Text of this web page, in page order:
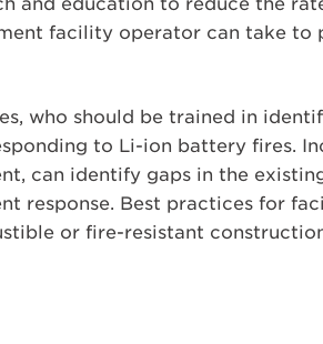
facility operator can take to
who should be trained in
to Li-ion battery fires.
can identify gaps in the
response. Best practices for
or fire-resistant